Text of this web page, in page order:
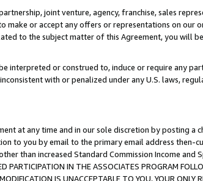
joint venture, agency, franchise, sales
make or accept any offers or representations on our
to the subject matter of this Agreement, you will
interpreted or construed to, induce or require any
with or penalized under any U.S. laws,
at any time and in our sole discretion by posting a
to you by email to the primary email address then-
than increased Standard Commission Income and
IN THE ASSOCIATES PROGRAM
IS UNACCEPTABLE TO YOU, YOUR ONLY